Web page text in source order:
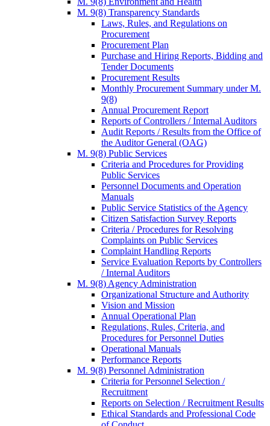
M. 9(8) Transparency Standards
Laws, Rules, and Regulations on
Procurement
Procurement Plan
Purchase and Hiring Reports, Bidding and
Tender Documents
Procurement Results
Monthly Procurement Summary under M.
9(8)
Annual Procurement Report
Reports of Controllers / Internal Auditors
Audit Reports / Results from the Office of
the Auditor General (OAG)
M. 9(8) Public Services
Criteria and Procedures for Providing
Public Services
Personnel Documents and Operation
Manuals
Public Service Statistics of the Agency
Citizen Satisfaction Survey Reports
Criteria / Procedures for Resolving
Complaints on Public Services
Complaint Handling Reports
Service Evaluation Reports by Controllers
/ Internal Auditors
M. 9(8) Agency Administration
Organizational Structure and Authority
Vision and Mission
Annual Operational Plan
Regulations, Rules, Criteria, and
Procedures for Personnel Duties
Operational Manuals
Performance Reports
M. 9(8) Personnel Administration
Criteria for Personnel Selection /
Recruitment
Reports on Selection / Recruitment Results
Ethical Standards and Professional Code